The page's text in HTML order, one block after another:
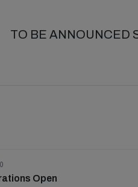
TO BE ANNOUNCED
Open